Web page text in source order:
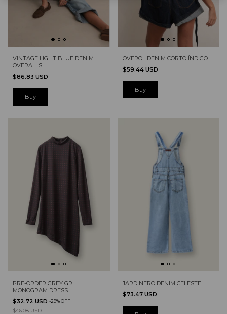
VINTAGE LIGHT BLUE DENIM
OVERALLS
$86.83 USD
Buy
OVEROL DENIM CORTO ÍNDIGO
$59.44 USD
Buy
PRE-ORDER GREY GR
MONOGRAM DRESS
$32.72 USD -29%OFF
$46.08 USD
JARDINERO DENIM CELESTE
$73.47 USD